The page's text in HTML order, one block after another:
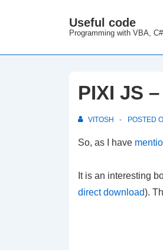
Main
Useful code
Programming with VBA,
PIXI JS
VITOSH POSTED
So, as I have
It is an interesting
direct download).